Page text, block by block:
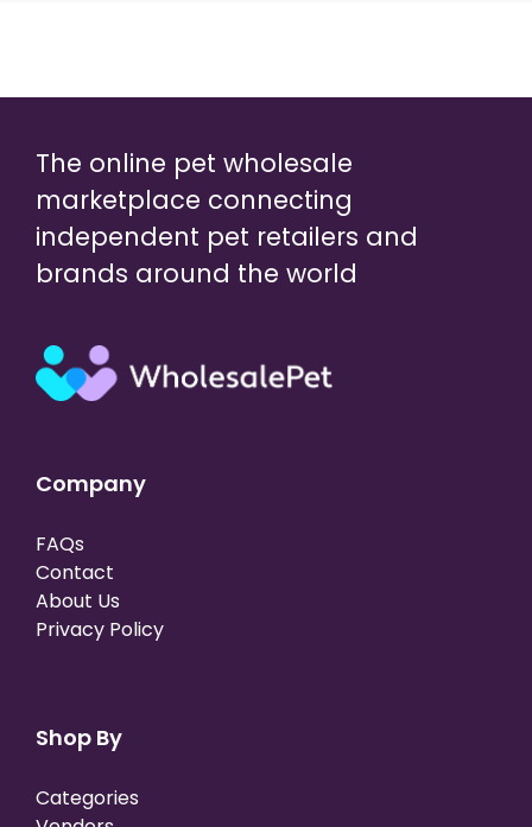
The online pet wholesale
marketplace connecting
independent pet retailers and
brands around the world
Company
FAQs
Contact
About Us
Privacy Policy
Shop By
Categories